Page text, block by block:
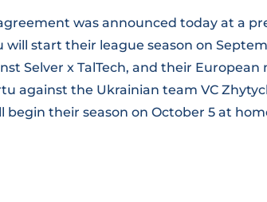
was announced today at a
start their league season on
Selver x TalTech, and their European
against the Ukrainian team VC
begin their season on October 5 at